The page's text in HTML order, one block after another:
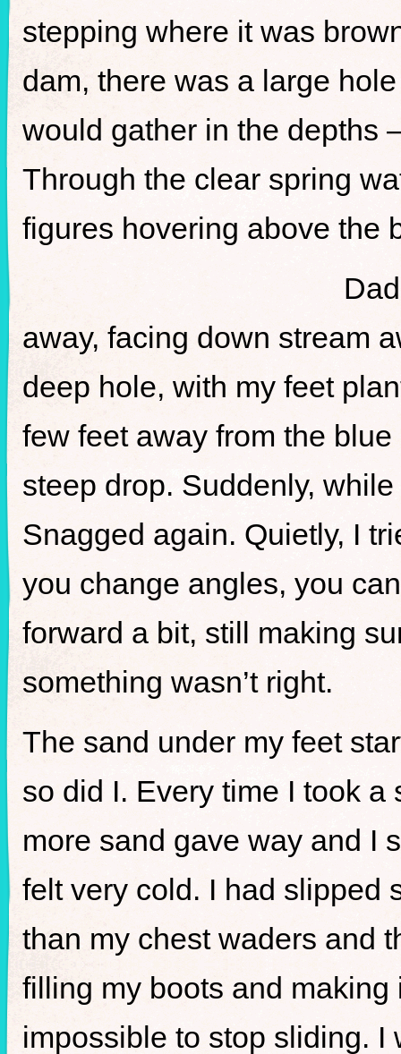
stepping where it was
dam, there was a large
would gather in the depths
Through the clear spring
figures hovering above the
away, facing down stream
deep hole, with my feet
few feet away from the
steep drop. Suddenly,
Snagged again. Quietly, I
you change angles, you
forward a bit, still making
something wasn’t right.
The sand under my feet
so did I. Every time I took
more sand gave way and I
felt very cold. I had slipped
than my chest waders and
filling my boots and
impossible to stop sliding. I